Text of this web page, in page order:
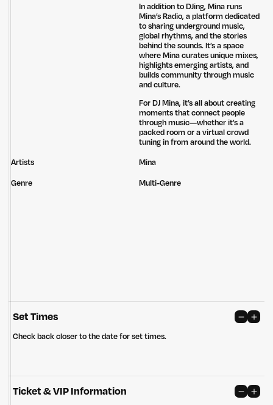
In addition to DJing, Mina runs
Mina’s Radio, a platform dedicated
to sharing underground music,
global rhythms, and the stories
behind the sounds. It’s a space
where Mina curates unique mixes,
highlights emerging artists, and
builds community through music
and culture.
For DJ Mina, it’s all about creating
moments that connect people
through music—whether it’s a
packed room or a virtual crowd
tuning in from around the world.
Artists
Mina
Genre
Multi-Genre
Set Times
Check back closer to the date for set times.
Ticket & VIP Information
respect to elders past, present and emerging and thank them for their
care of the land that continually provides us with many opportunities.